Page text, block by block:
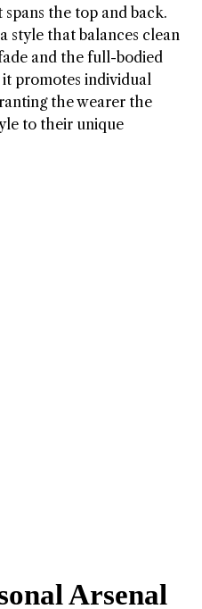
the top and back.
style that balances clean
and the full-bodied
promotes individual
the wearer the
to their unique
Arsenal